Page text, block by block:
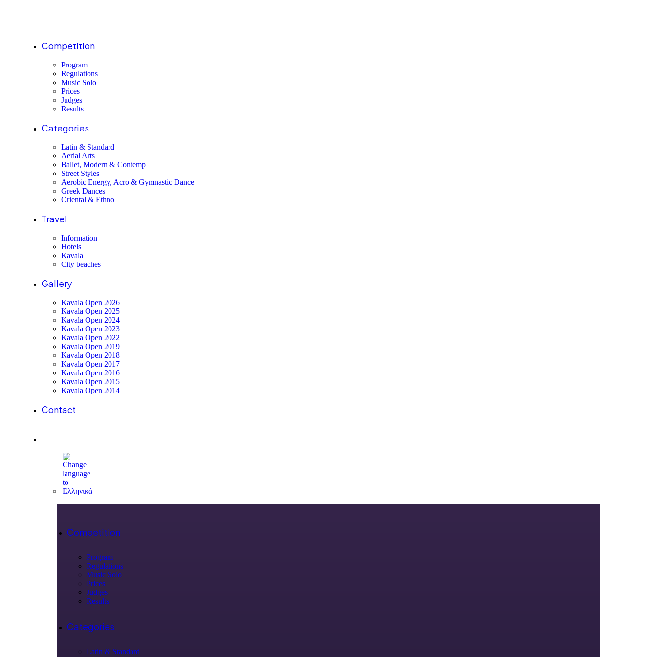
Competition
Program
Regulations
Music Solo
Prices
Judges
Results
Categories
Latin & Standard
Aerial Arts
Ballet, Modern & Contemp
Street Styles
Aerobic Energy, Acro & Gymnastic Dance
Greek Dances
Oriental & Ethno
Travel
Information
Hotels
Kavala
City beaches
Gallery
Kavala Open 2026
Kavala Open 2025
Kavala Open 2024
Kavala Open 2023
Kavala Open 2022
Kavala Open 2019
Kavala Open 2018
Kavala Open 2017
Kavala Open 2016
Kavala Open 2015
Kavala Open 2014
Contact
Competition
Program
Regulations
Music Solo
Prices
Judges
Results
Categories
Latin & Standard